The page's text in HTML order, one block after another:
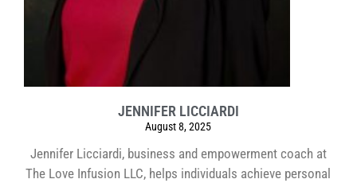
JENNIFER LICCIARDI
August 8, 2025
Jennifer Licciardi, business and empowerment coach at
The Love Infusion LLC, helps individuals achieve personal